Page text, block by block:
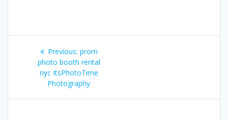
navigation
Previous: Previous
post:
prom
photo booth rental
nyc ItsPhotoTime
Photography